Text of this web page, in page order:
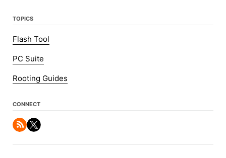
TOPICS
Flash Tool
PC Suite
Rooting Guides
CONNECT